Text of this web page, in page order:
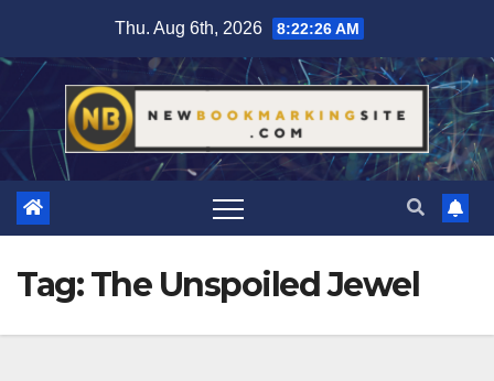
content
Thu. Aug 6th, 2026 8:22:26 AM
Tag:The Unspoiled Jewel